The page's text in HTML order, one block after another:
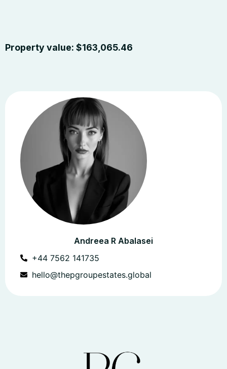
Property value: $163,065.46
Andreea R Abalasei
+44 7562 141735
hello@thepgroupestates.global